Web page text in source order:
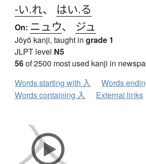
-い.れ、 はい.る
On: ニュウ、 ジュ
Jōyō kanji, taught in grade 1
JLPT level N5
56of 2500 most used kanji in
Words starting with 入
Words
Words containing 入
External links